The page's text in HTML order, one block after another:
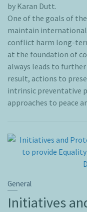
by Karan Dutt.
One of the goals of
maintain international
conflict harm long-
at the foundation of
always leads to
result, actions to
intrinsic preventative
approaches to peace
General
Initiatives